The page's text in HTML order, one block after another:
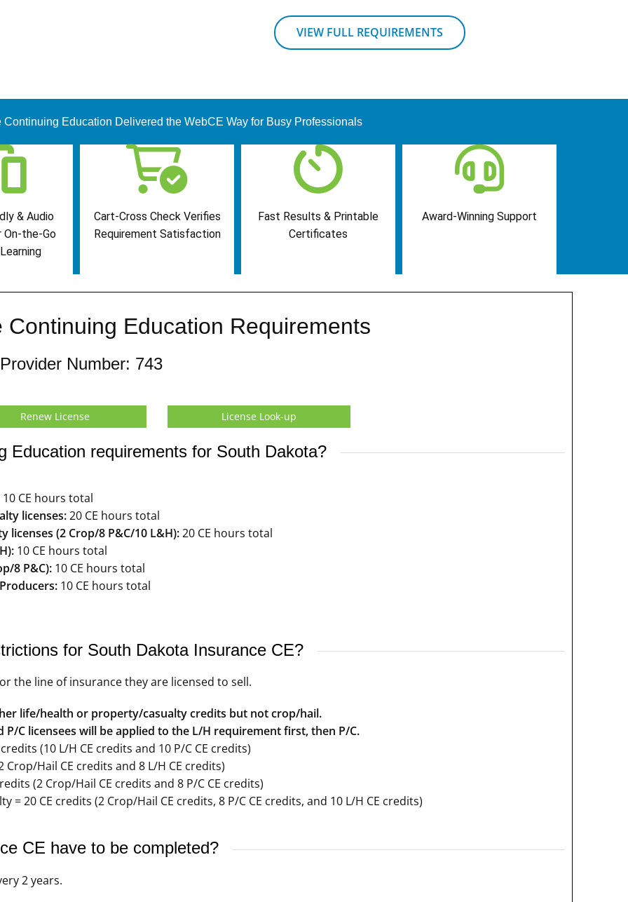
VIEW FULL REQUIREMENTS
Continuing Education Delivered the WebCE Way for Busy Professionals
& Audio
On-the-Go
Cart-Cross Check Verifies
Requirement Satisfaction
Fast Results & Printable
Certificates
Award-Winning Support
Education Requirements
Number: 743
Renew License License Look-up
Education requirements for South Dakota?
10 CE hours total
licenses:20 CE hours total
(2 Crop/8 P&C/10 L&H):20 CE hours total
10 CE hours total
8 P&C):10 CE hours total
10 CE hours total
for South Dakota Insurance CE?
the line of insurance they are licensed to sell.
life/health or property/casualty credits but not crop/hail.
C licensees will be applied to the L/H requirement first, then P/C.
(10 L/H CE credits and 10 P/C CE credits)
Hail CE credits and 8 L/H CE credits)
(2 Crop/Hail CE credits and 8 P/C CE credits)
= 20 CE credits (2 Crop/Hail CE credits, 8 P/C CE credits, and 10 L/H CE credits)
CE have to be completed?
2 years.